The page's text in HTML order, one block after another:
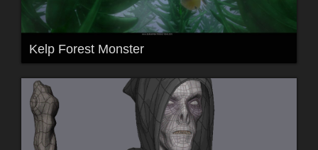
Kelp Forest Monster